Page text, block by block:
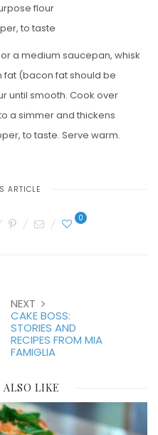
flour
to taste
a medium saucepan, whisk
(bacon fat should be
until smooth. Cook over
a simmer and thickens
to taste. Serve warm.
ARTICLE
0
NEXT
CAKE BOSS:
STORIES AND
RECIPES FROM MIA
FAMIGLIA
LIKE